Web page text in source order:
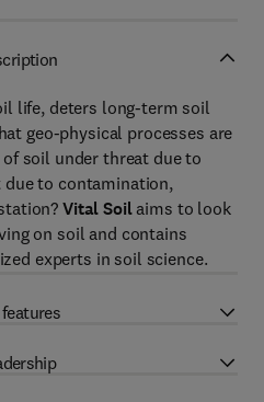
life, deters long-term soil
geo-physical processes are
soil under threat due to
to contamination,
Vital Soilaims to look
on soil and contains
experts in soil science.
features